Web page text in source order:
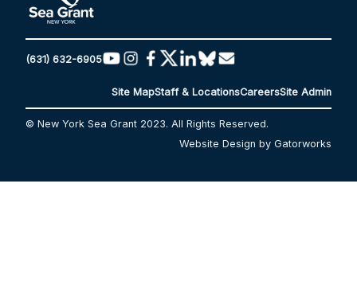
(631) 632-6905
Site MapStaff & LocationsCareersSite Admin
© New York Sea Grant 2023. All Rights Reserved.
Website Design by Gatorworks